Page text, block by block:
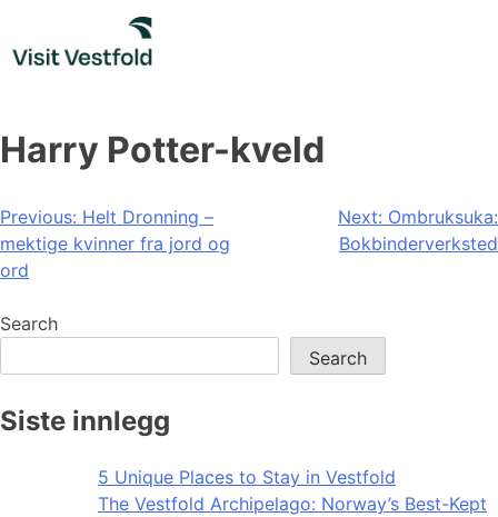
content
Harry Potter-kveld
Post
navigation
Previous: Helt Dronning –
mektige kvinner fra jord og
ord
Next: Ombruksuka:
Bokbinderverksted
Search
Search
Siste innlegg
5 Unique Places to Stay in Vestfold
The Vestfold Archipelago: Norway’s Best-Kept